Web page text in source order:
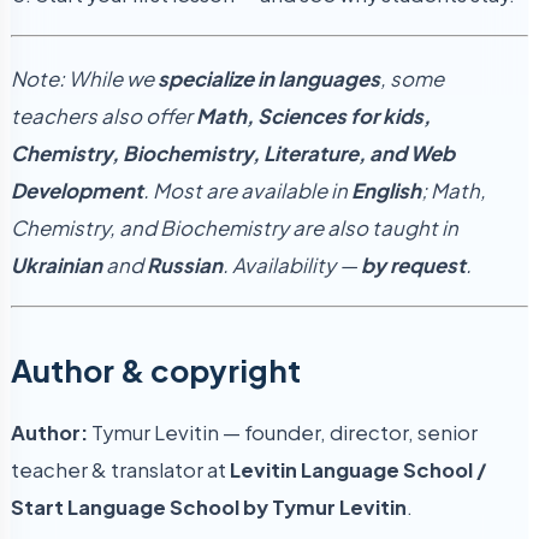
Note: While wespecialize in languages, some
teachers also offerMath, Sciences for kids,
Chemistry, Biochemistry, Literature, and Web
Development. Most are available inEnglish; Math,
Chemistry, and Biochemistry are also taught in
UkrainianandRussian. Availability —by request.
Author & copyright
Author: Tymur Levitin — founder, director, senior
teacher & translator at Levitin Language School /
Start Language School by Tymur Levitin.